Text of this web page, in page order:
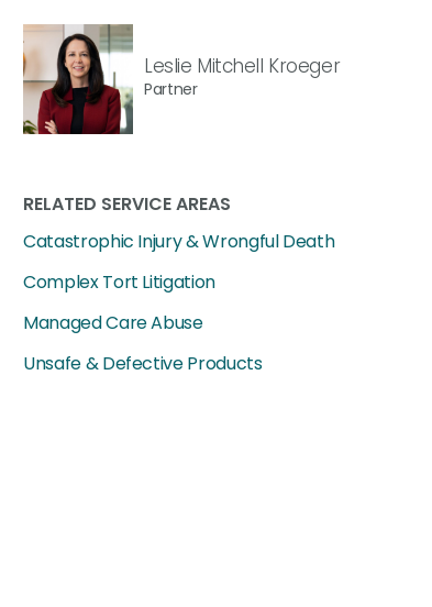
Leslie Mitchell Kroeger
Partner
RELATED SERVICE AREAS
Catastrophic Injury & Wrongful Death
Complex Tort Litigation
Managed Care Abuse
Unsafe & Defective Products